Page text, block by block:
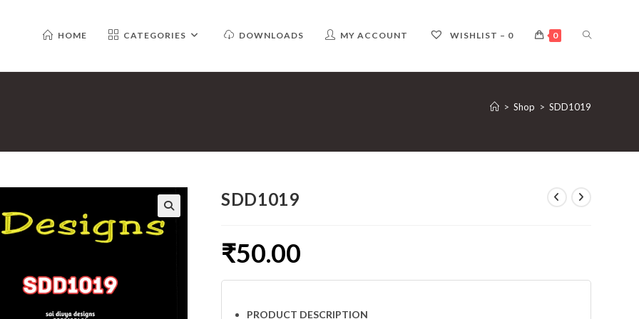
HOME CATEGORIES DOWNLOADS MY ACCOUNT WISHLIST – 0 0 TOGGLE
WEBSITE
> Shop > SDD1019
SDD1019
₹50.00
PRODUCT DESCRIPTION